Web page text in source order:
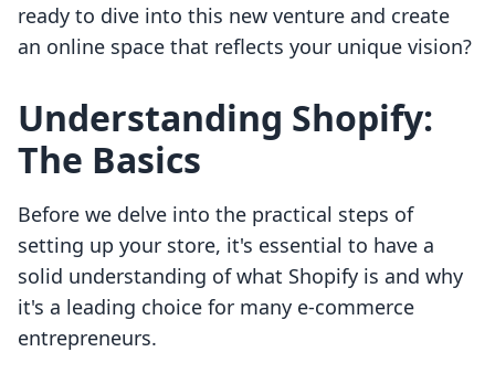
ready to dive into this new venture and create
an online space that reflects your unique vision?
Understanding Shopify:
The Basics
Before we delve into the practical steps of
setting up your store, it's essential to have a
solid understanding of what Shopify is and why
it's a leading choice for many e-commerce
entrepreneurs.